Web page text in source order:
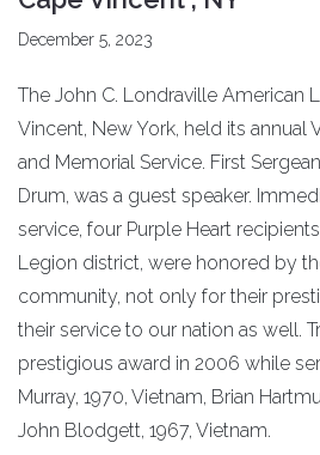
December 5, 2023
The John C. Londraville American
Vincent, New York, held its annual
and Memorial Service. First
Drum, was a guest speaker.
service, four Purple Heart
Legion district, were honored by
community, not only for their
their service to our nation as well.
prestigious award in 2006 while
Murray, 1970, Vietnam, Brian
John Blodgett, 1967, Vietnam.